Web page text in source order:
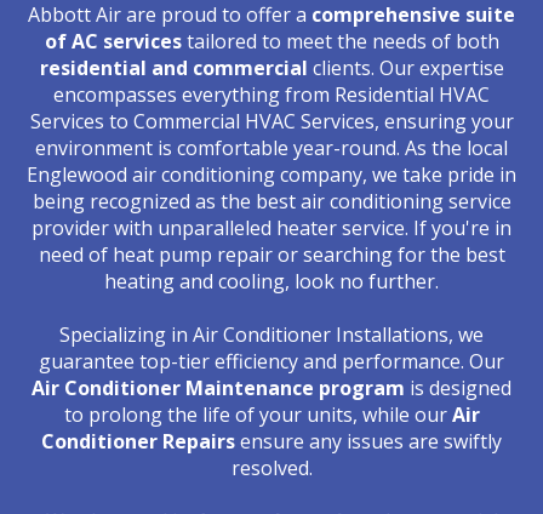
Abbott Air are proud to offer a comprehensive suite
of AC servicestailored to meet the needs of both
residential and commercial clients. Our expertise
encompasses everything from Residential HVAC
Services to Commercial HVAC Services, ensuring your
environment is comfortable year-round. As the local
Englewood air conditioning company, we take pride in
being recognized as the best air conditioning service
provider with unparalleled heater service. If you're in
need of heat pump repair or searching for the best
heating and cooling, look no further.
Specializing in Air Conditioner Installations, we
guarantee top-tier efficiency and performance. Our
Air Conditioner Maintenance program is designed
to prolong the life of your units, while ourAir
Conditioner Repairsensure any issues are swiftly
resolved.